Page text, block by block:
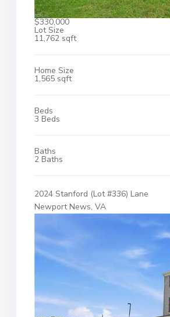
$330,000
Lot Size
11,762 sqft
Home Size
1,565 sqft
Beds
3 Beds
Baths
2 Baths
2024 Stanford (Lot #336) Lane
Newport News, VA